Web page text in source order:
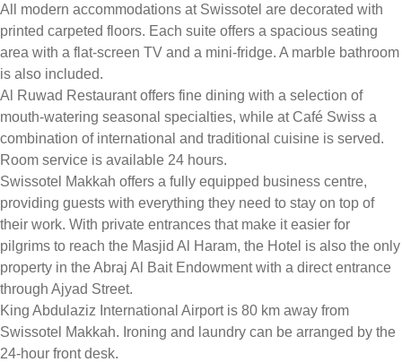
All modern accommodations at Swissotel are decorated with
printed carpeted floors. Each suite offers a spacious seating
area with a flat-screen TV and a mini-fridge. A marble bathroom
is also included.
Al Ruwad Restaurant offers fine dining with a selection of
mouth-watering seasonal specialties, while at Café Swiss a
combination of international and traditional cuisine is served.
Room service is available 24 hours.
Swissotel Makkah offers a fully equipped business centre,
providing guests with everything they need to stay on top of
their work. With private entrances that make it easier for
pilgrims to reach the Masjid Al Haram, the Hotel is also the only
property in the Abraj Al Bait Endowment with a direct entrance
through Ajyad Street.
King Abdulaziz International Airport is 80 km away from
Swissotel Makkah. Ironing and laundry can be arranged by the
24-hour front desk.